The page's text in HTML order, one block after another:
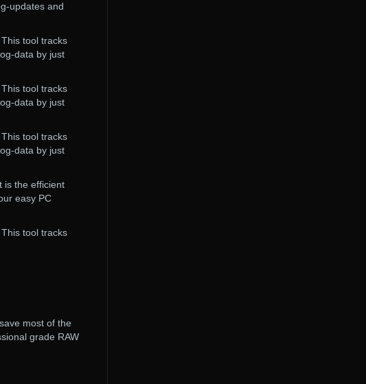
updates and
tool tracks
data by just
tool tracks
data by just
tool tracks
data by just
is the efficient
easy PC
tool tracks
most of the
grade RAW